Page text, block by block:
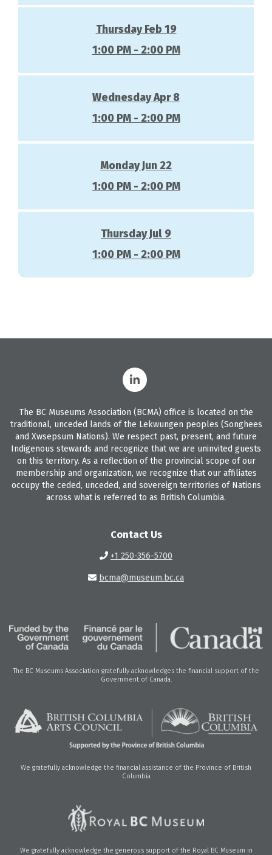
Thursday Feb 19
1:00 PM - 2:00 PM
Wednesday Apr 8
1:00 PM - 2:00 PM
Monday Jun 22
1:00 PM - 2:00 PM
Thursday Jul 9
1:00 PM - 2:00 PM
The BC Museums Association (BCMA) office is located on the
traditional, unceded lands of the Lekwungen peoples (Songhees
and Xwsepsum Nations). We respect past, present, and future
Indigenous stewards and recognize that we are uninvited guests
on this territory. As a reflection of the provincial scope of our
membership and organization, we recognize that our affiliates
occupy the ceded, unceded, and sovereign territories of Nations
across what is referred to as British Columbia.
Contact Us
+1 250-356-5700
bcma@museum.bc.ca
The BC Museums Association gratefully acknowledges the financial support of the
Government of Canada.
We gratefully acknowledge the financial assistance of the Province of British
Columbia
We gratefully acknowledge the generous support of the Royal BC Museum in